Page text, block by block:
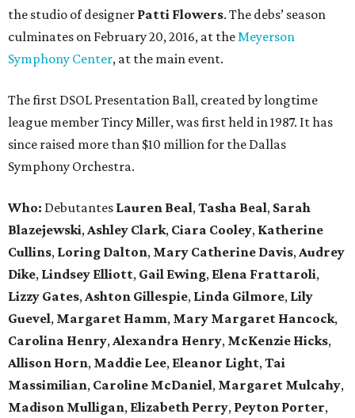
the studio of designer Patti Flowers. The debs’ season
culminates on February 20, 2016, at theMeyerson
Symphony Center, at the main event.
The first DSOL Presentation Ball, created by longtime
league member Tincy Miller, was first held in 1987. It has
since raised more than $10 million for the Dallas
Symphony Orchestra.
Who: Debutantes Lauren Beal,Tasha Beal, Sarah
Blazejewski,Ashley Clark, Ciara Cooley, Katherine
Cullins, Loring Dalton, Mary Catherine Davis,Audrey
Dike, Lindsey Elliott, Gail Ewing, Elena Frattaroli,
Lizzy Gates,Ashton Gillespie, Linda Gilmore, Lily
Guevel, Margaret Hamm, Mary Margaret Hancock,
Carolina Henry,Alexandra Henry, McKenzie Hicks,
Allison Horn, Maddie Lee, Eleanor Light,Tai
Massimilian, Caroline McDaniel, Margaret Mulcahy,
Madison Mulligan, Elizabeth Perry, Peyton Porter,